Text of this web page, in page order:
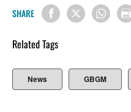
SHARE
Related Tags
News GBGM